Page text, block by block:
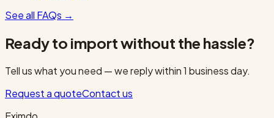
See all FAQs →
Ready to import without the hassle?
Tell us what you need — we reply within 1 business day.
Request a quoteContact us